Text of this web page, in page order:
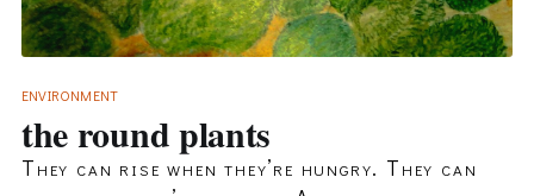
ENVIRONMENT
the round plants
They can rise when they’re hungry. They can